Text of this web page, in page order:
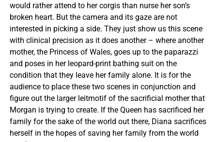
would rather attend to her corgis than nurse her son’s
broken heart. But the camera and its gaze are not
interested in picking a side. They just show us this scene
with clinical precision as it does another – where another
mother, the Princess of Wales, goes up to the paparazzi
and poses in her leopard-print bathing suit on the
condition that they leave her family alone. It is for the
audience to place these two scenes in conjunction and
figure out the larger leitmotif of the sacrificial mother that
Morgan is trying to create. If the Queen has sacrificed her
family for the sake of the world out there, Diana sacrifices
herself in the hopes of saving her family from the world